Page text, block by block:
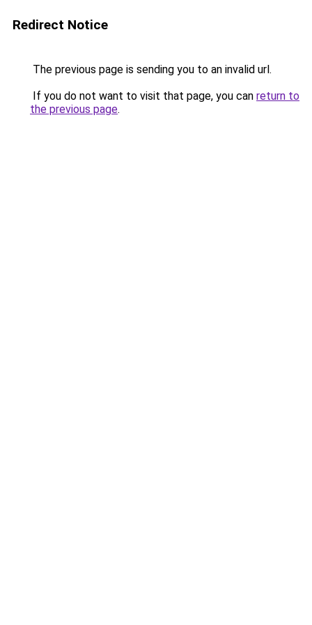
Redirect Notice
The previous page is sending you to an invalid url.
If you do not want to visit that page, you can return to
the previous page.